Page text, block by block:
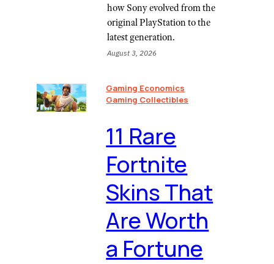
how Sony evolved from the
original PlayStation to the
latest generation.
August 3, 2026
Gaming Economics
Gaming Collectibles
11 Rare
Fortnite
Skins That
Are Worth
a Fortune